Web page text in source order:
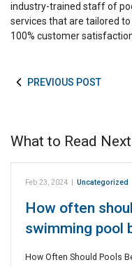
industry-trained staff of
services that are tailored
100% customer
PREVIOUS POST
What to Read Next
Feb 23, 2024 | Uncategorized
How often
swimming pool
How Often Should Pools